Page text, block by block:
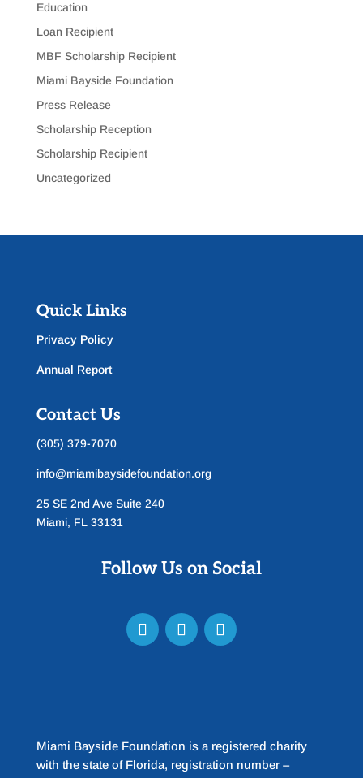
Education
Loan Recipient
MBF Scholarship Recipient
Miami Bayside Foundation
Press Release
Scholarship Reception
Scholarship Recipient
Uncategorized
Quick Links
Privacy Policy
Annual Report
Contact Us
(305) 379-7070
info@miamibaysidefoundation.org
25 SE 2nd Ave Suite 240
Miami, FL 33131
Follow Us on Social
Miami Bayside Foundation is a registered charity
with the state of Florida, registration number –